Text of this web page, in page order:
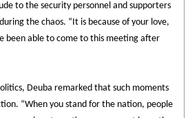
to the security personnel and supporters
the chaos. “It is because of your love,
been able to come to this meeting after
Deuba remarked that such moments
“When you stand for the nation, people